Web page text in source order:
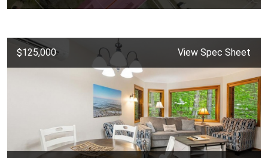
$125,000 View Spec Sheet